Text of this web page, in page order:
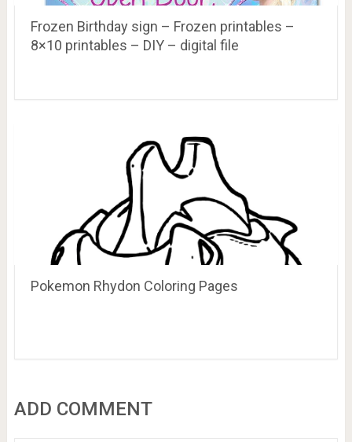
Frozen Birthday sign – Frozen printables –
8×10 printables – DIY – digital file
Pokemon Rhydon Coloring Pages
ADD COMMENT